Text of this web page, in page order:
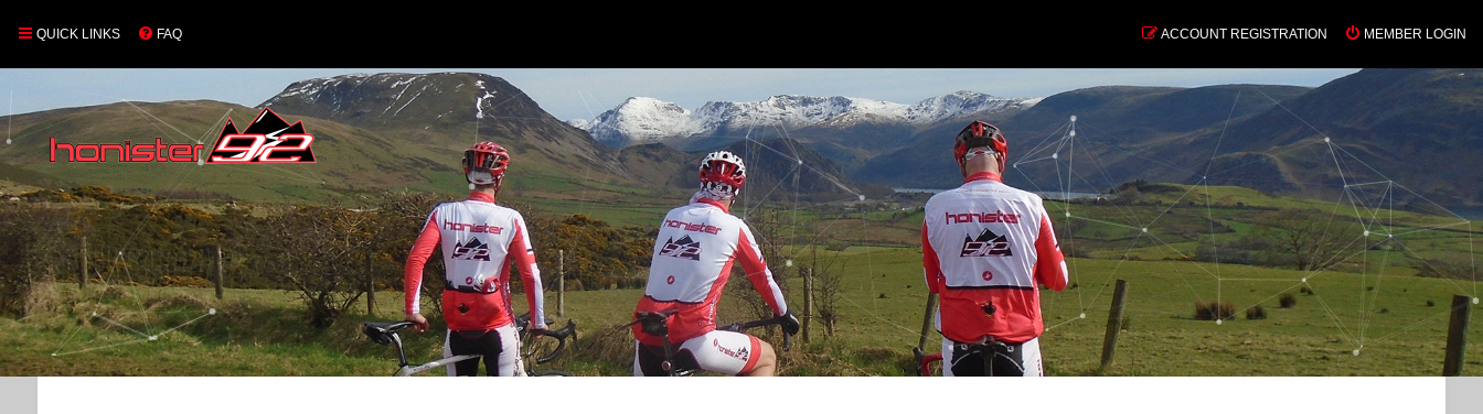
QUICK LINKS FAQ MEMBER LOGIN
ACCOUNT REGISTRATION